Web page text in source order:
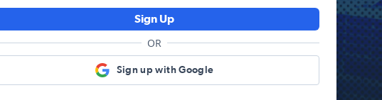
Sign Up
OR
Sign up with Google